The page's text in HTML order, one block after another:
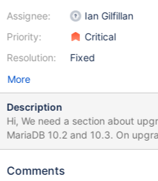
Assignee:
Priority:
Resolution:
Ian Gilfillan
Critical
Fixed
More
Description
Hi, We need a section about upgrading/downgrading from/to
MariaDB 10.2 and 10.3. On upgrading, both 10.2 and 10.3 create
a new version of the redo log.
Comments